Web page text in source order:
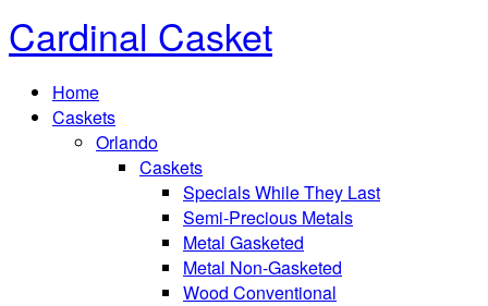
Cardinal Casket
Home
Caskets
Orlando
Caskets
Specials While They Last
Semi-Precious Metals
Metal Gasketed
Metal Non-Gasketed
Wood Conventional